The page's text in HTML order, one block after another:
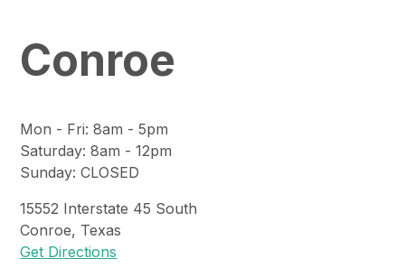
Conroe
Mon - Fri:8am - 5pm
Saturday:8am - 12pm
Sunday:CLOSED
15552 Interstate 45 South
Conroe, Texas
Get Directions